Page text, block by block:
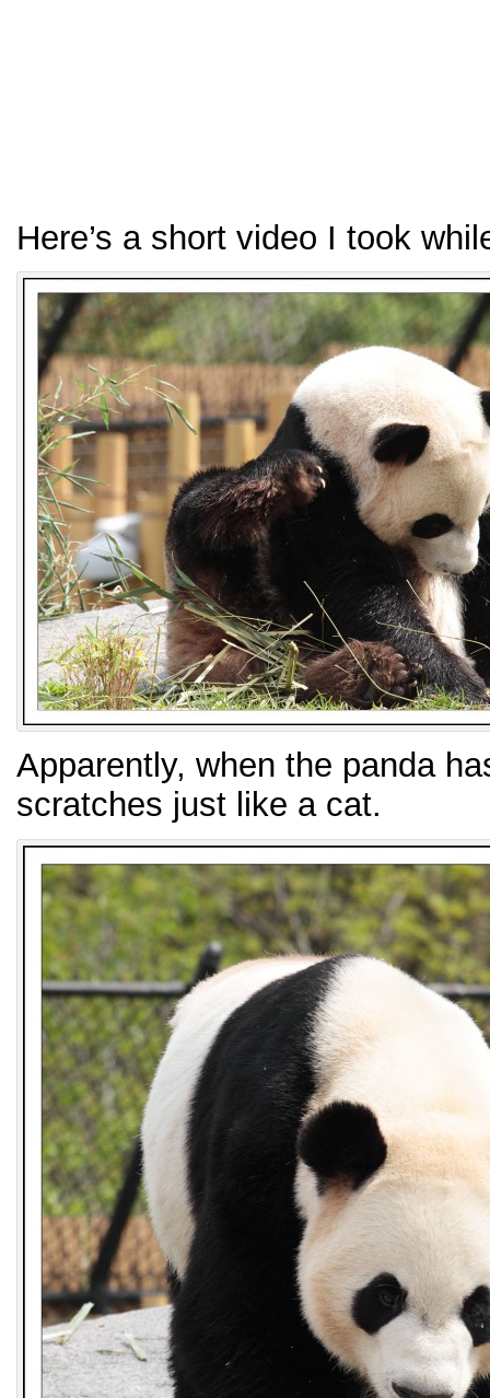
Here’s a short video I took
Apparently, when the panda
scratches just like a cat.